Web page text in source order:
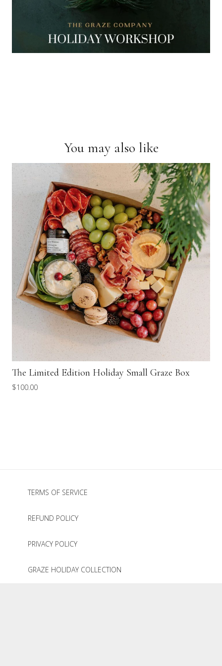
You may also like
The Limited Edition Holiday Small Graze Box
$100.00
TERMS OF SERVICE
REFUND POLICY
PRIVACY POLICY
GRAZE HOLIDAY COLLECTION